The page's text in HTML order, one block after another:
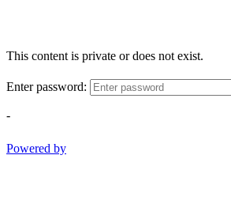
This content is private or does not exist.
Enter password:
-
Powered by